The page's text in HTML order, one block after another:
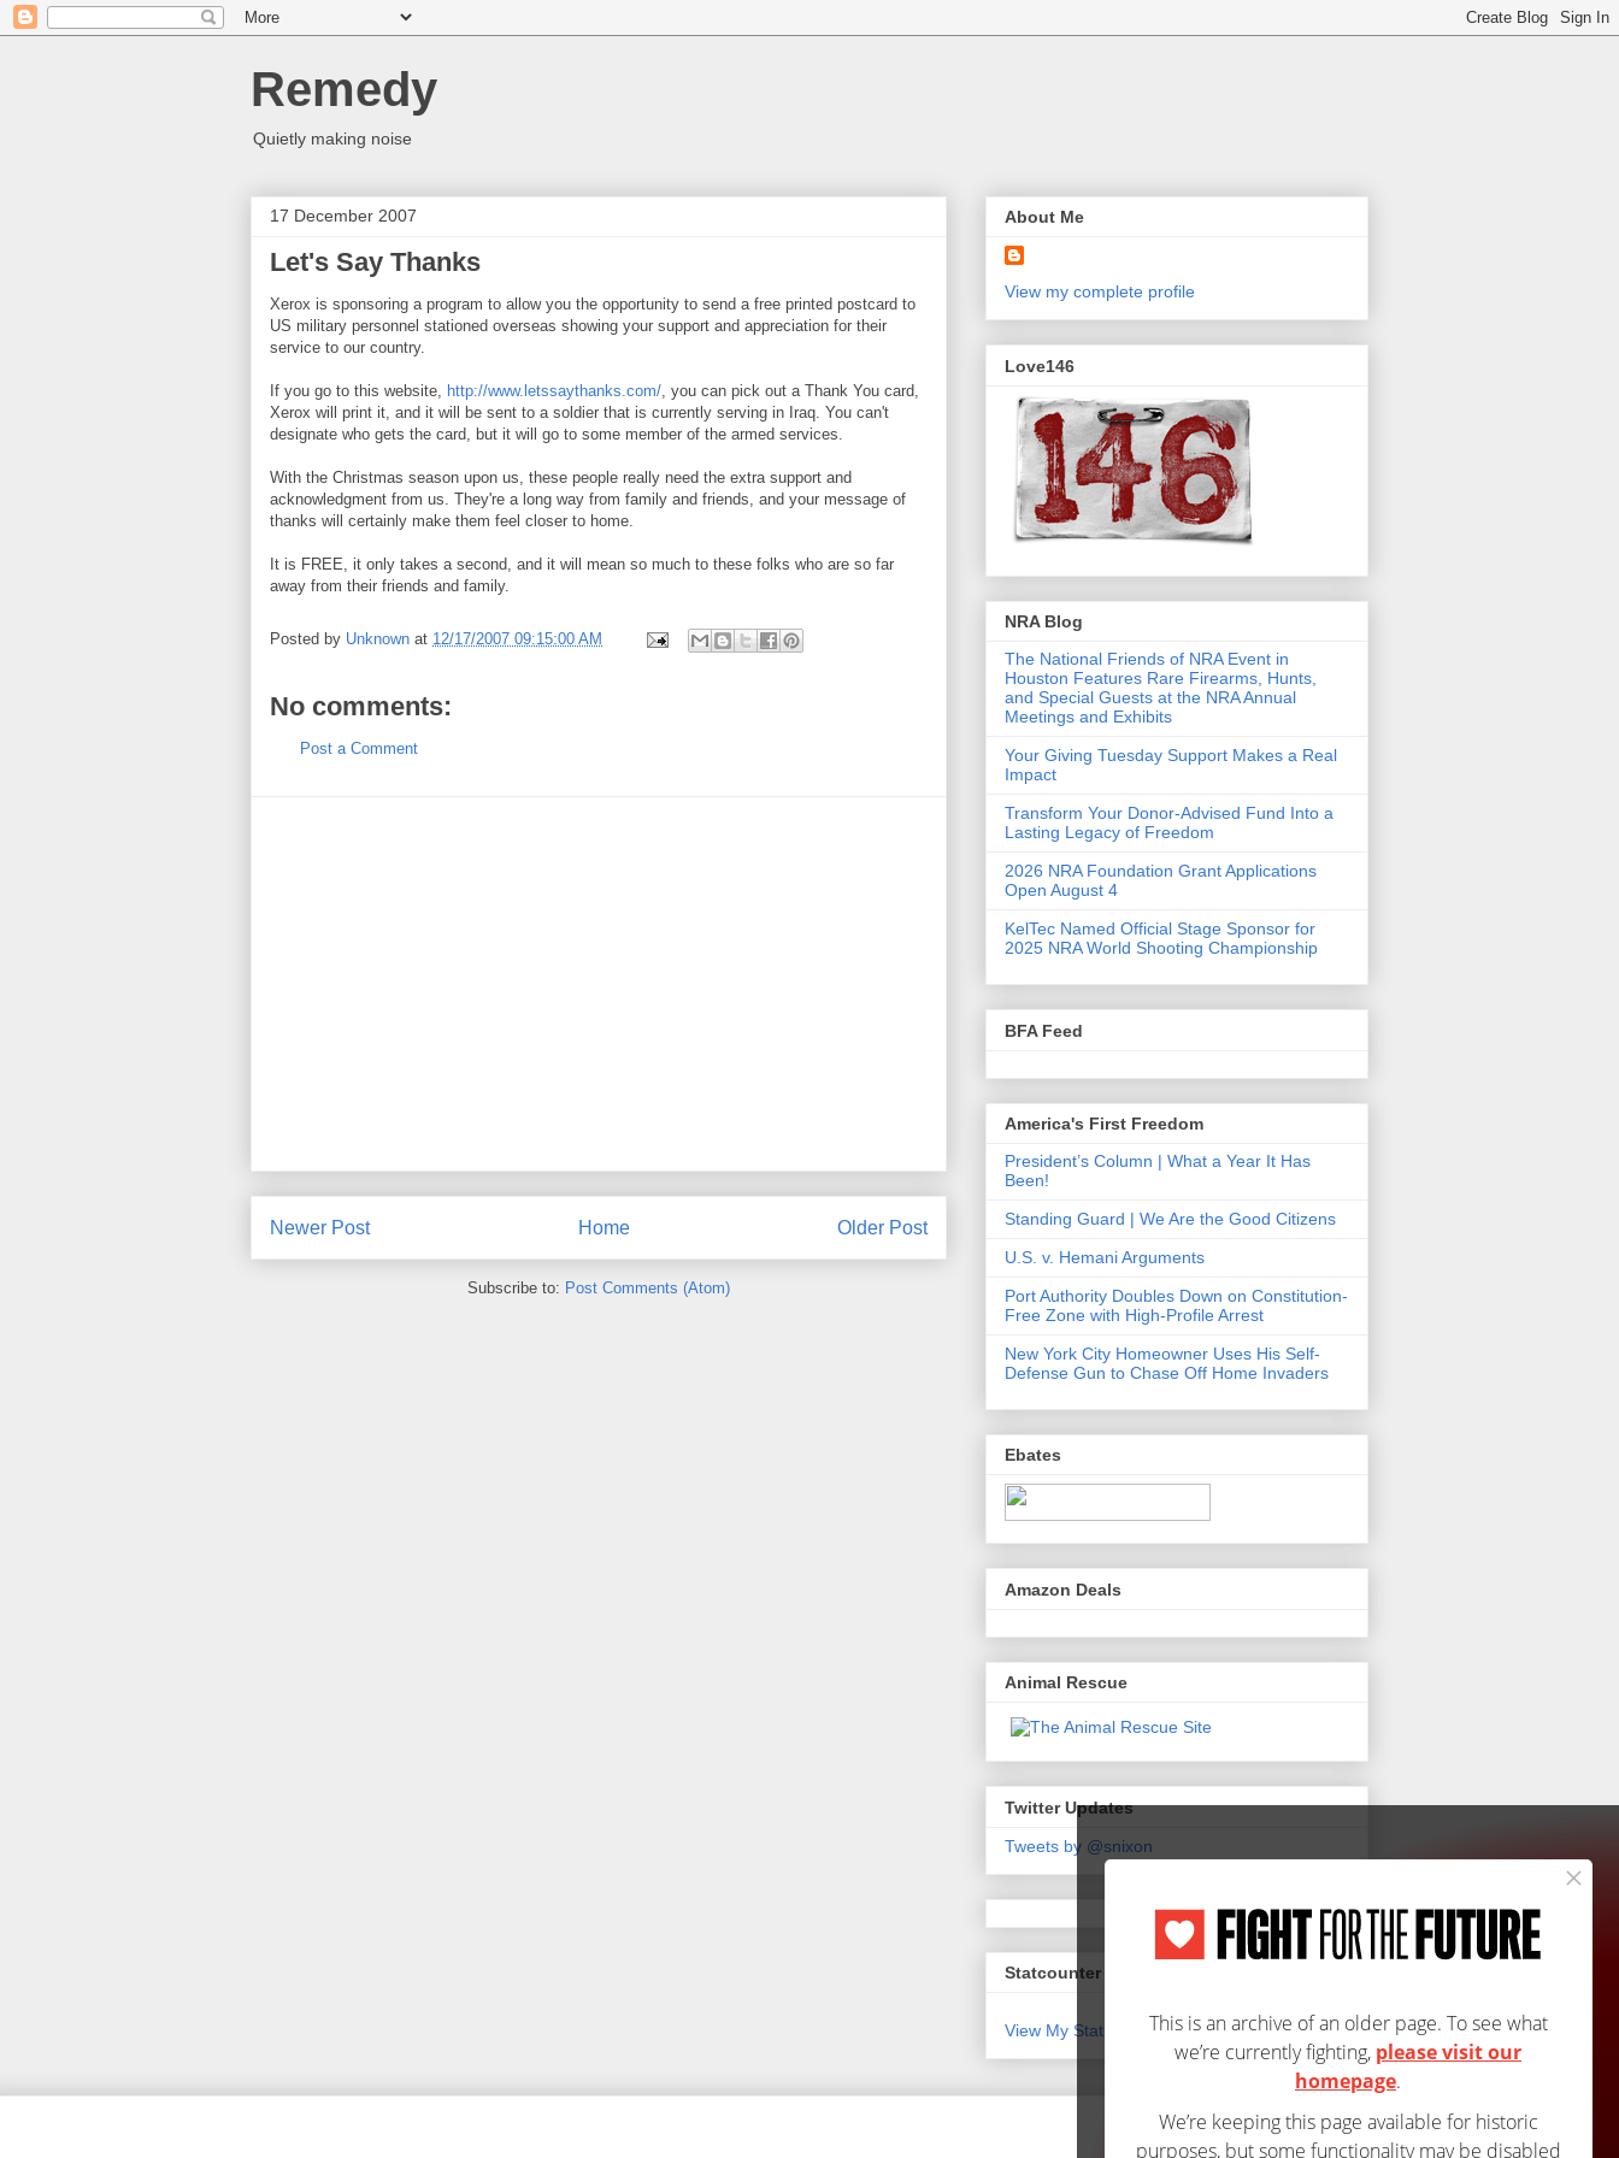
Remedy
Quietly making noise
17 December 2007
Let's Say Thanks
Xerox is sponsoring a program to allow you the opportunity to send a free printed postcard to
US military personnel stationed overseas showing your support and appreciation for their
service to our country.
If you go to this website, http://www.letssaythanks.com/, you can pick out a Thank You card,
Xerox will print it, and it will be sent to a soldier that is currently serving in Iraq. You can't
designate who gets the card, but it will go to some member of the armed services.
With the Christmas season upon us, these people really need the extra support and
acknowledgment from us. They're a long way from family and friends, and your message of
thanks will certainly make them feel closer to home.
It is FREE, it only takes a second, and it will mean so much to these folks who are so far
away from their friends and family.
Posted by Unknown at 12/17/2007 09:15:00 AM
No comments:
Post a Comment
Newer Post Older Post
Home
Subscribe to: Post Comments (Atom)
About Me
View my complete profile
Love146
NRA Blog
The National Friends of NRA Event in
Houston Features Rare Firearms, Hunts,
and Special Guests at the NRA Annual
Meetings and Exhibits
Your Giving Tuesday Support Makes a Real
Impact
Transform Your Donor-Advised Fund Into a
Lasting Legacy of Freedom
2026 NRA Foundation Grant Applications
Open August 4
KelTec Named Official Stage Sponsor for
2025 NRA World Shooting Championship
BFA Feed
America's First Freedom
President’s Column | What a Year It Has
Been!
Standing Guard | We Are the Good Citizens
U.S. v. Hemani Arguments
Port Authority Doubles Down on Constitution-
Free Zone with High-Profile Arrest
New York City Homeowner Uses His Self-
Defense Gun to Chase Off Home Invaders
Ebates
Amazon Deals
Animal Rescue
Twitter Updates
Tweets by @snixon
Statcounter
View My Stats